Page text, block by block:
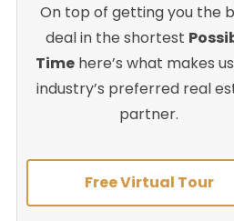
On top of getting you the
deal in the shortest
Time here’s what makes
industry’s preferred real
partner.
Free Virtual Tour